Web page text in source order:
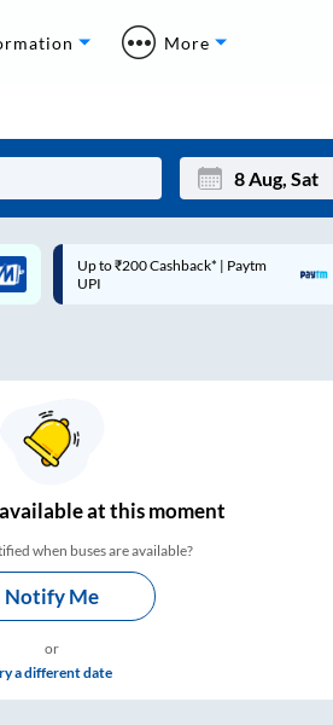
More
Mon
Up to ₹200 Cashback |
MobiKwik Wallet
available at this moment
when buses are available?
Notify Me
or
a different date